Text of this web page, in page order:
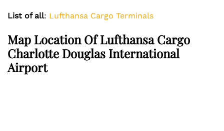
List of all: Lufthansa Cargo Terminals
Map Location Of Lufthansa Cargo
Charlotte Douglas International
Airport